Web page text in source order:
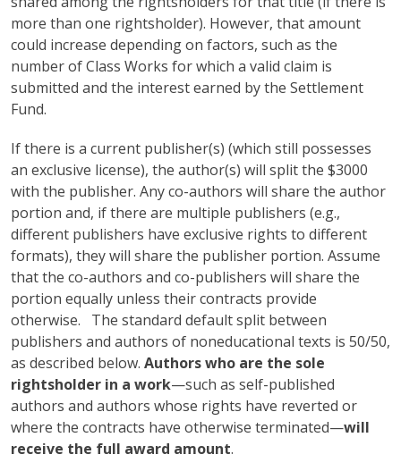
more than one rightsholder). However, that amount
could increase depending on factors, such as the
number of Class Works for which a valid claim is
submitted and the interest earned by the Settlement
Fund.
If there is a current publisher(s) (which still possesses
an exclusive license), the author(s) will split the $3000
with the publisher. Any co-authors will share the author
portion and, if there are multiple publishers (e.g.,
different publishers have exclusive rights to different
formats), they will share the publisher portion. Assume
that the co-authors and co-publishers will share the
portion equally unless their contracts provide
otherwise. The standard default split between
publishers and authors of noneducational texts is 50/50,
as described below. Authors who are the sole
rightsholder in a work—such as self-published
authors and authors whose rights have reverted or
where the contracts have otherwise terminated—will
receive the full award amount.